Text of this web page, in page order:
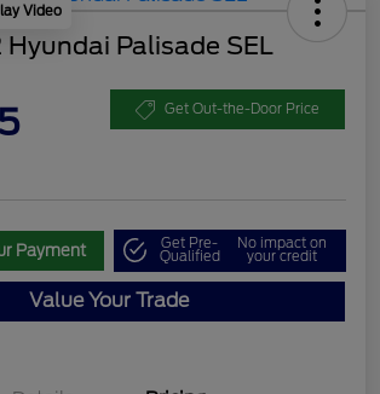
Video
Hyundai Palisade SEL
Get Out-the-Door Price
Payment Get Pre-
Qualified
No impact on
your credit
Value Your Trade